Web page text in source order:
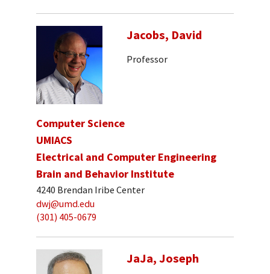
Jacobs, David
Professor
Computer Science
UMIACS
Electrical and Computer Engineering
Brain and Behavior Institute
4240 Brendan Iribe Center
dwj@umd.edu
(301) 405-0679
JaJa, Joseph